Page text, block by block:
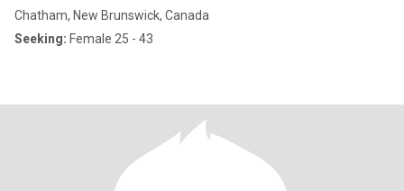
Chatham, New Brunswick, Canada
Seeking: Female 25 - 43